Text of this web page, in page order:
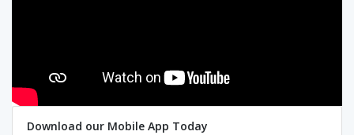
Download our Mobile App Today